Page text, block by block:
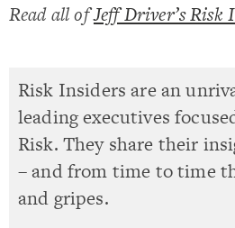
Read all ofJeff Driver’s Risk
Risk Insiders are an
leading executives
Risk. They share their
– and from time to time
and gripes.